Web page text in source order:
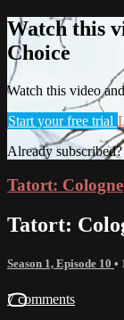
Watch this
Choice
Watch this video
Start your free trial
Already subscribed?
Tatort: Cologne
Tatort:
Season 1, Episode 10 •
7 comments